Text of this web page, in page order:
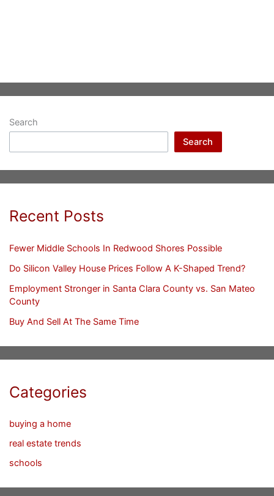
Search
Search
Recent Posts
Fewer Middle Schools In Redwood Shores Possible
Do Silicon Valley House Prices Follow A K-Shaped Trend?
Employment Stronger in Santa Clara County vs. San Mateo
County
Buy And Sell At The Same Time
Categories
buying a home
real estate trends
schools